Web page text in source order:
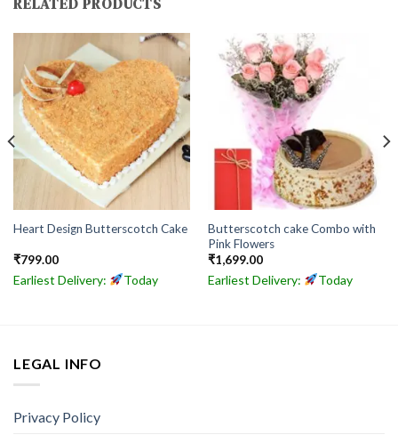
Heart Design Butterscotch Cake
₹799.00
Earliest Delivery: Today
Butterscotch cake Combo with
Pink Flowers
₹1,699.00
Earliest Delivery: Today
LEGAL INFO
Privacy Policy